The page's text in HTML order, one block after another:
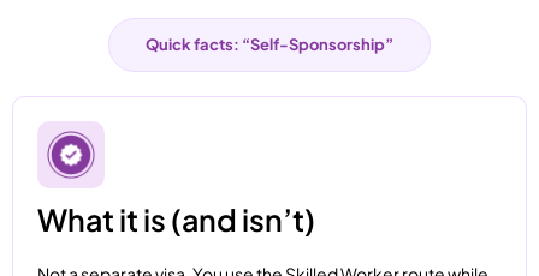
Quick facts: “Self-Sponsorship”
What it is (and isn’t)